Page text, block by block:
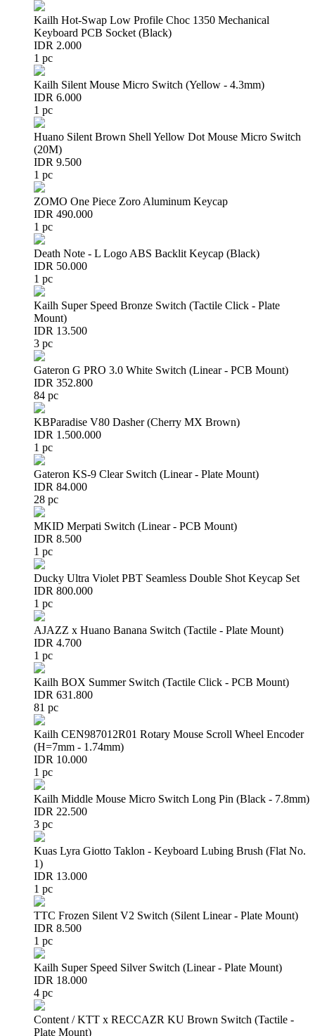
Kailh Hot-Swap Low Profile Choc 1350 Mechanical
Keyboard PCB Socket (Black)
IDR 2.000
1 pc
Kailh Silent Mouse Micro Switch (Yellow - 4.3mm)
IDR 6.000
1 pc
Huano Silent Brown Shell Yellow Dot Mouse Micro Switch
(20M)
IDR 9.500
1 pc
ZOMO One Piece Zoro Aluminum Keycap
IDR 490.000
1 pc
Death Note - L Logo ABS Backlit Keycap (Black)
IDR 50.000
1 pc
Kailh Super Speed Bronze Switch (Tactile Click - Plate
Mount)
IDR 13.500
3 pc
Gateron G PRO 3.0 White Switch (Linear - PCB Mount)
IDR 352.800
84 pc
KBParadise V80 Dasher (Cherry MX Brown)
IDR 1.500.000
1 pc
Gateron KS-9 Clear Switch (Linear - Plate Mount)
IDR 84.000
28 pc
MKID Merpati Switch (Linear - PCB Mount)
IDR 8.500
1 pc
Ducky Ultra Violet PBT Seamless Double Shot Keycap Set
IDR 800.000
1 pc
AJAZZ x Huano Banana Switch (Tactile - Plate Mount)
IDR 4.700
1 pc
Kailh BOX Summer Switch (Tactile Click - PCB Mount)
IDR 631.800
81 pc
Kailh CEN987012R01 Rotary Mouse Scroll Wheel Encoder
(H=7mm - 1.74mm)
IDR 10.000
1 pc
Kailh Middle Mouse Micro Switch Long Pin (Black - 7.8mm)
IDR 22.500
3 pc
Kuas Lyra Giotto Taklon - Keyboard Lubing Brush (Flat No.
1)
IDR 13.000
1 pc
TTC Frozen Silent V2 Switch (Silent Linear - Plate Mount)
IDR 8.500
1 pc
Kailh Super Speed Silver Switch (Linear - Plate Mount)
IDR 18.000
4 pc
Content / KTT x RECCAZR KU Brown Switch (Tactile -
Plate Mount)